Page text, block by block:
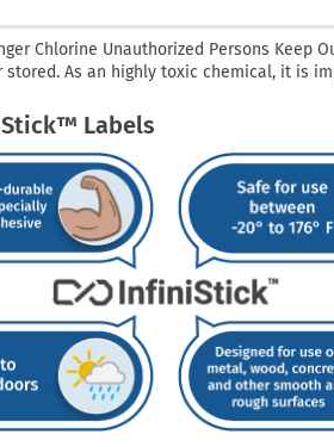
Chlorine Unauthorized Persons
stored. As an highly toxic chemical, it is
Labels